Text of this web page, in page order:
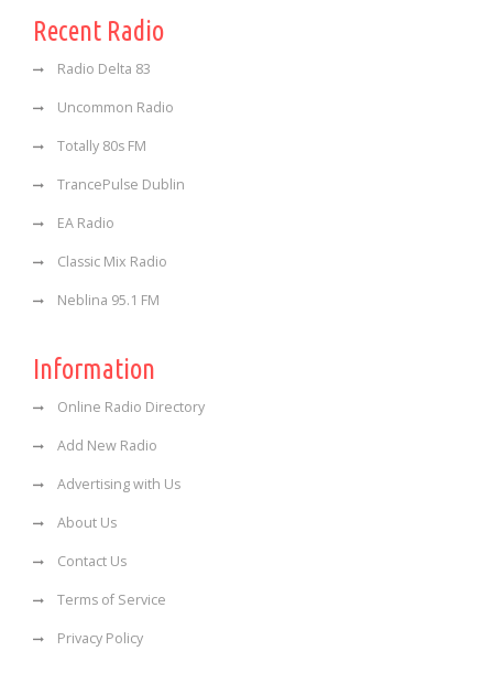
Recent Radio
Radio Delta 83
Uncommon Radio
Totally 80s FM
TrancePulse Dublin
EA Radio
Classic Mix Radio
Neblina 95.1 FM
Information
Online Radio Directory
Add New Radio
Advertising with Us
About Us
Contact Us
Terms of Service
Privacy Policy